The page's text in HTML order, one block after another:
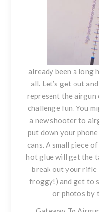
already been a long
all. Let’s get out
represent the airgun
challenge fun. You
a new shooter to
put down your
cans. A small piece
hot glue will get the
break out your
froggy!) and get to
or photos by